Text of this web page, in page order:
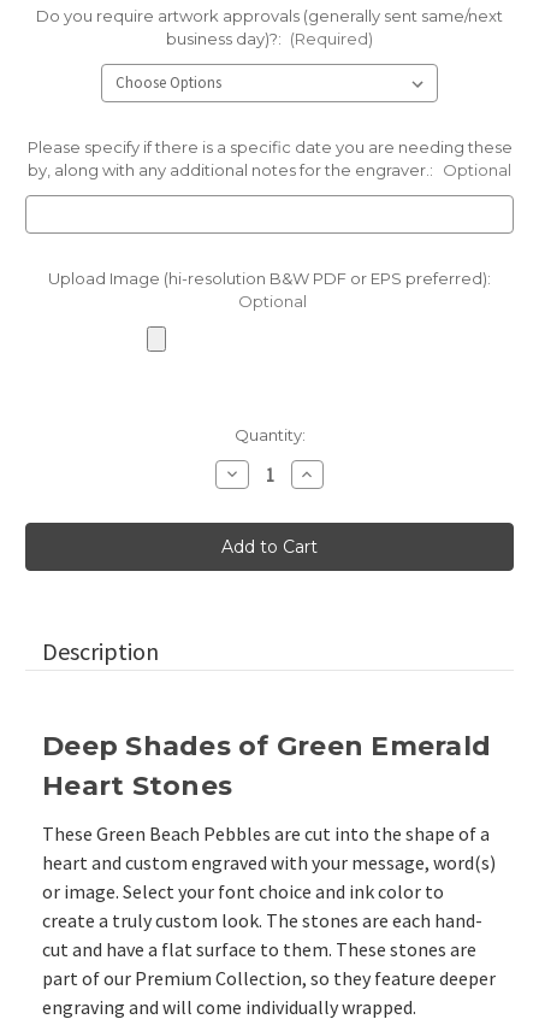
Do you require artwork approvals (generally sent same/next
business day)?: (Required)
Please specify if there is a specific date you are needing these
by, along with any additional notes for the engraver.:
Optional
Upload Image (hi-resolution B&W PDF or EPS preferred):
Optional
Quantity:
Decrease
Quantity
Green
Heart
Shaped
Glass
Increase
Quantity
Green
Heart
Shaped
Glass
Description
Deep Shades of Green Emerald
Heart Stones
These Green Beach Pebbles are cut into the shape of a
heart and custom engraved with your message, word(s)
or image. Select your font choice and ink color to
create a truly custom look. The stones are each hand-
cut and have a flat surface to them. These stones are
part of our Premium Collection, so they feature deeper
engraving and will come individually wrapped.